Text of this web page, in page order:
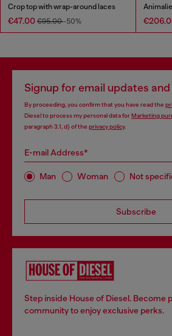
Crop top with wrap-around laces
€47.00 €95.00-50%
Signup for email updates
By proceeding, you confirm that you have read the
Diesel to process my personal data forMarketing
paragraph 3.1, d) of the privacy policy.
E-mail Address*
Man Woman Not
Subscribe
Step inside House of Diesel. Become
community to enjoy exclusive perks.